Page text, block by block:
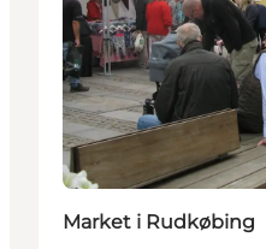
Market i Rudkøbing